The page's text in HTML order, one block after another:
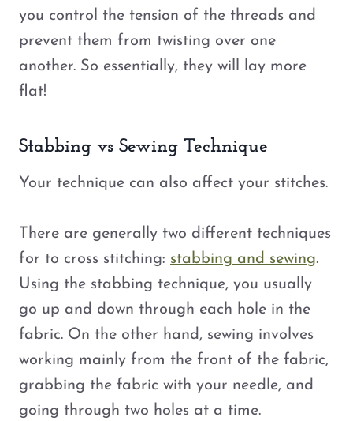
you control the tension of the threads and
prevent them from twisting over one
another. So essentially, they will lay more
flat!
Stabbing vs Sewing Technique
Your technique can also affect your stitches.
There are generally two different techniques
for to cross stitching: stabbing and sewing.
Using the stabbing technique, you usually
go up and down through each hole in the
fabric. On the other hand, sewing involves
working mainly from the front of the fabric,
grabbing the fabric with your needle, and
going through two holes at a time.